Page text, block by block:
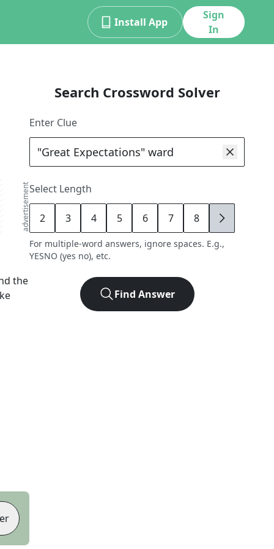
Install App
Sign
In
advertisement
the
Search Crossword Solver
Enter Clue
Select Length
2 3 4 5 6 7 8 9
For multiple-word answers, ignore spaces. E.g.,
YESNO (yes no), etc.
Find Answer